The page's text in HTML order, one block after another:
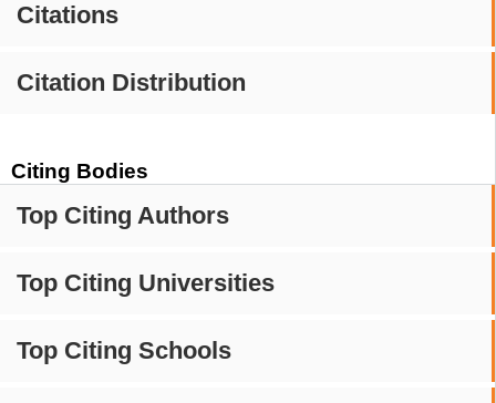
Citations
Citation Distribution
Citing Bodies
Top Citing Authors
Top Citing Universities
Top Citing Schools